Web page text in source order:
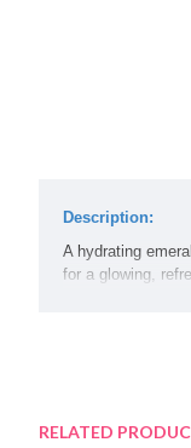
Description:
A hydrating
for a glowing,
RELATED